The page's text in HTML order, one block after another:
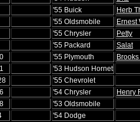
'55 Buick
Herb
'55 Oldsmobile
Ernest
'55 Chrysler
Petty
'55 Packard
Salat
'55 Plymouth
'53 Hudson Hornet
'55 Chevrolet
'54 Chrysler
Henry
'53 Oldsmobile
'54 Dodge